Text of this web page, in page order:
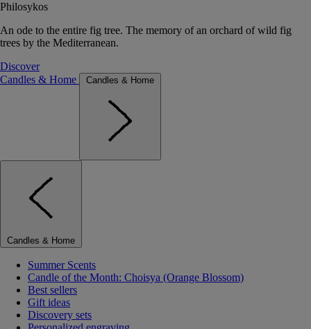
Philosykos
An ode to the entire fig tree. The memory of an orchard of wild fig
trees by the Mediterranean.
Discover
Candles & Home
Candles & Home
Candles & Home
Summer Scents
Candle of the Month: Choisya (Orange Blossom)
Best sellers
Gift ideas
Discovery sets